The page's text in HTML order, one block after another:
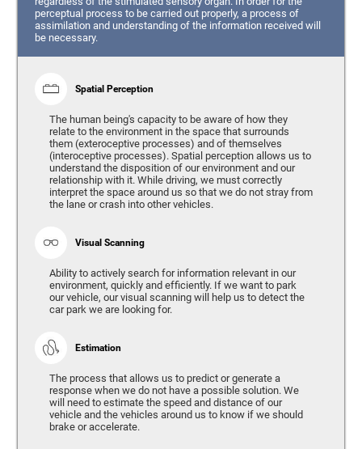
perceptual process to be carried out properly, a process of
assimilation and understanding of the information received will
be necessary.
Spatial Perception
The human being's capacity to be aware of how they
relate to the environment in the space that surrounds
them (exteroceptive processes) and of themselves
(interoceptive processes). Spatial perception allows us to
understand the disposition of our environment and our
relationship with it. While driving, we must correctly
interpret the space around us so that we do not stray from
the lane or crash into other vehicles.
Visual Scanning
Ability to actively search for information relevant in our
environment, quickly and efficiently. If we want to park
our vehicle, our visual scanning will help us to detect the
car park we are looking for.
Estimation
The process that allows us to predict or generate a
response when we do not have a possible solution. We
will need to estimate the speed and distance of our
vehicle and the vehicles around us to know if we should
brake or accelerate.